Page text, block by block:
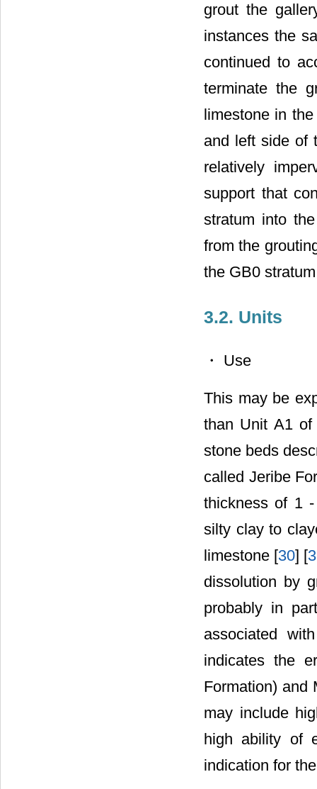
grout the
instances the
continued to
terminate the
limestone in
and left side of
relatively
support that
stratum into
from the
the GB0
3.2. Units
・ Use
This may be
than Unit A1 of
stone beds
called Jeribe
thickness of 1 -
silty clay to
limestone [30] [
dissolution by
probably in
associated
indicates the
Formation) and
may include
high ability of
indication for